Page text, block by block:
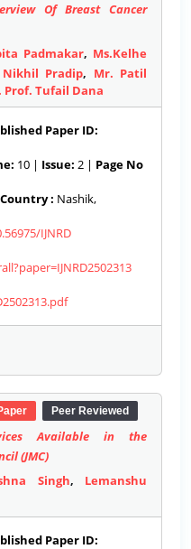
Of Breast Cancer
Padmakar, Ms.Kelhe
Pradip, Mr. Patil
Prof. Tufail Dana
Paper ID:
10 | Issue: 2 | Page No
Country : Nashik,
IJNRD
Peer Reviewed
Available in the
(JMC)
Singh, Lemanshu
Paper ID: